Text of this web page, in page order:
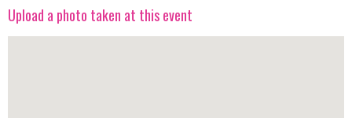
Upload a photo taken at this event